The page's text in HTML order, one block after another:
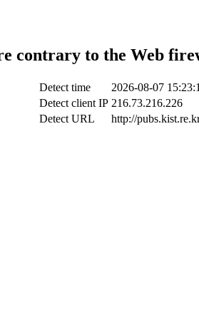
contrary to the Web
Detect time
2026-08-07
Detect client IP 216.73.216.226
Detect URL
http://